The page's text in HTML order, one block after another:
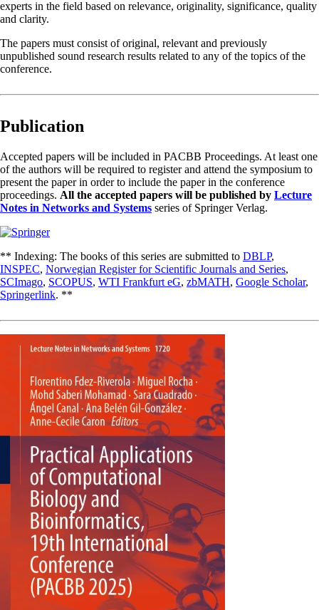
experts in the field based on relevance, originality, significance, quality
and clarity.
The papers must consist of original, relevant and previously
unpublished sound research results related to any of the topics of the
conference.
Publication
Accepted papers will be included in PACBB Proceedings. At least one
of the authors will be required to register and attend the symposium to
present the paper in order to include the paper in the conference
proceedings. All the accepted papers will be published by Lecture
Notes in Networks and Systems series of Springer Verlag.
** Indexing: The books of this series are submitted to DBLP,
INSPEC, Norwegian Register for Scientific Journals and Series,
SCImago, SCOPUS, WTI Frankfurt eG, zbMATH, Google Scholar,
Springerlink. **